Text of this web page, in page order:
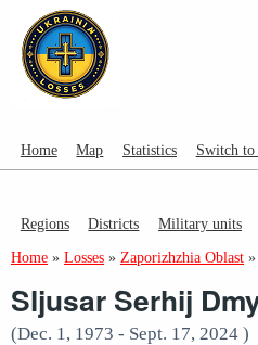
Home Map Statistics Switch
Regions Districts Military units
Home » Losses » Zaporizhzhia Oblast »
Sljusar Serhij
(Dec. 1, 1973 - Sept. 17, 2024 )